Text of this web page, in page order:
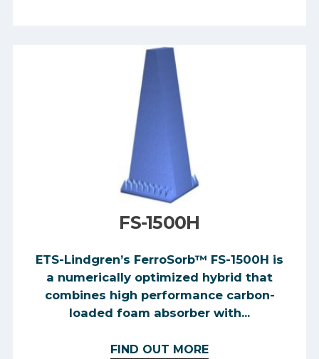
FS-1500H
ETS-Lindgren’s FerroSorb™ FS-1500H is
a numerically optimized hybrid that
combines high performance carbon-
loaded foam absorber with...
FIND OUT MORE